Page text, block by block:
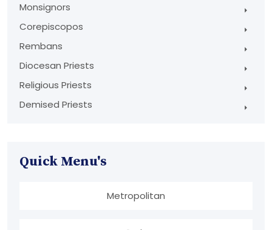
Monsignors
Corepiscopos
Rembans
Diocesan Priests
Religious Priests
Demised Priests
Quick Menu's
Metropolitan